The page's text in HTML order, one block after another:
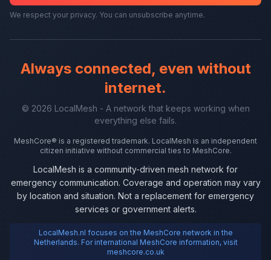
We respect your privacy. You can unsubscribe anytime.
Always connected, even without
internet.
© 2026 LocalMesh - A network that keeps working when
everything else fails.
MeshCore® is a registered trademark. LocalMesh is an independent
citizen initiative without commercial ties to MeshCore.
LocalMesh is a community-driven mesh network for
emergency communication. Coverage and operation may vary
by location and situation. Not a replacement for emergency
services or government alerts.
LocalMesh.nl focuses on the MeshCore network in the
Netherlands. For international MeshCore information, visit
meshcore.co.uk